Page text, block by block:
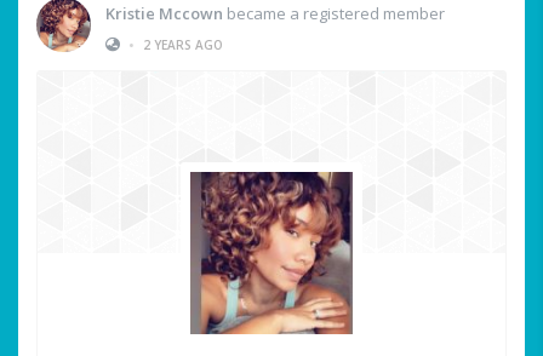
Kristie Mccown became a registered member
•
2 YEARS AGO